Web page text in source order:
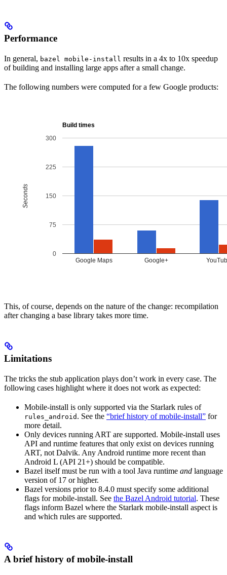
Performance
In general, bazel mobile-install results in a 4x to 10x speedup
of building and installing large apps after a small change.
The following numbers were computed for a few Google products:
This, of course, depends on the nature of the change: recompilation
after changing a base library takes more time.
Limitations
The tricks the stub application plays don’t work in every case. The
following cases highlight where it does not work as expected:
Mobile-install is only supported via the Starlark rules of
rules_android . See the “brief history of mobile-install” for
more detail.
Only devices running ART are supported. Mobile-install uses
API and runtime features that only exist on devices running
ART, not Dalvik. Any Android runtime more recent than
Android L (API 21+) should be compatible.
Bazel itself must be run with a tool Java runtime and language
version of 17 or higher.
Bazel versions prior to 8.4.0 must specify some additional
flags for mobile-install. See the Bazel Android tutorial. These
flags inform Bazel where the Starlark mobile-install aspect is
and which rules are supported.
A brief history of mobile-install